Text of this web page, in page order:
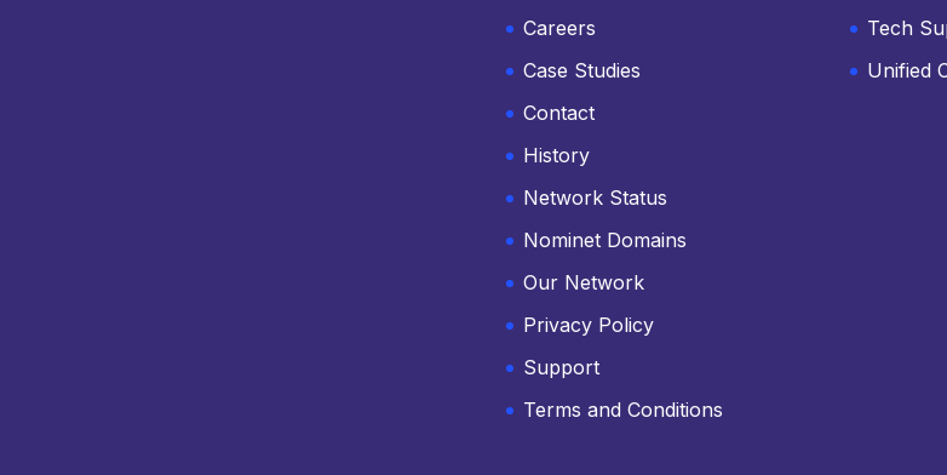
Careers
Case Studies
Contact
History
Network Status
Nominet Domains
Our Network
Privacy Policy
Support
Terms and Conditions
Tech
Unified